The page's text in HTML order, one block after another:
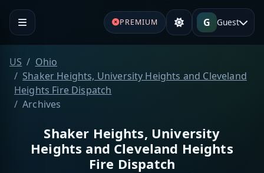
PREMIUM G Guest
US
Ohio
Shaker Heights, University Heights and Cleveland
Heights Fire Dispatch
Archives
Shaker Heights, University
Heights and Cleveland Heights
Fire Dispatch